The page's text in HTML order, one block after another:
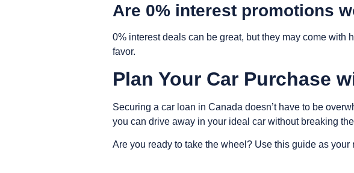
Are 0% interest promotions
0% interest deals can be great, but they may come with
favor.
Plan Your Car Purchase
Securing a car loan in Canada doesn’t have to be
you can drive away in your ideal car without breaking
Are you ready to take the wheel? Use this guide as